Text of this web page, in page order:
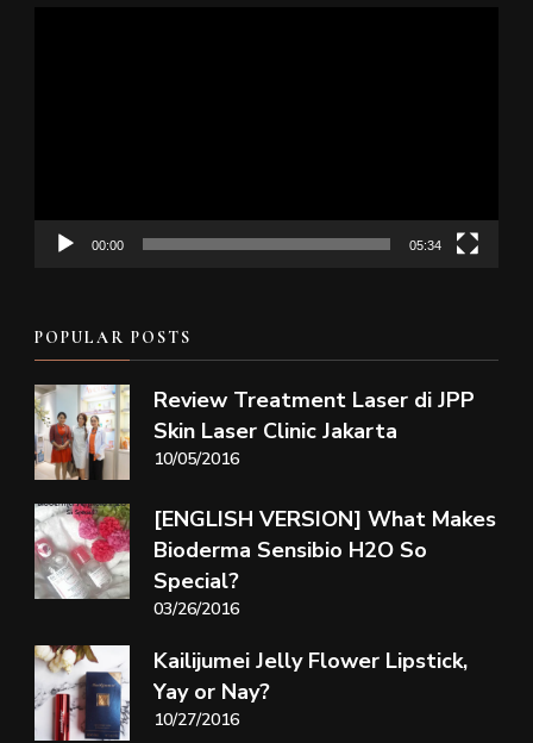
00:00 05:34
POPULAR POSTS
Review Treatment Laser di JPP
Skin Laser Clinic Jakarta
10/05/2016
[ENGLISH VERSION] What Makes
Bioderma Sensibio H2O So
Special?
03/26/2016
Kailijumei Jelly Flower Lipstick,
Yay or Nay?
10/27/2016